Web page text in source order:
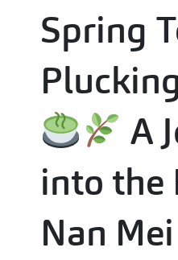
Spring
A
into the
Nan